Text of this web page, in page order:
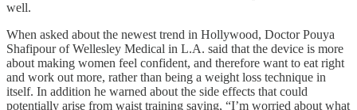
well.
When asked about the newest trend in Hollywood, Doctor Pouya
Shafipour of Wellesley Medical in L.A. said that the device is more
about making women feel confident, and therefore want to eat right
and work out more, rather than being a weight loss technique in
itself. In addition he warned about the side effects that could
potentially arise from waist training saying, “I’m worried about what